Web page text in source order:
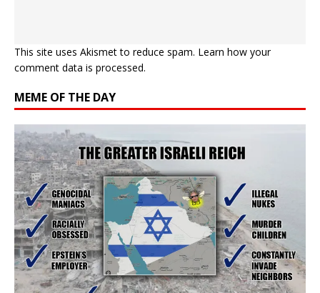
This site uses Akismet to reduce spam. Learn how your
comment data is processed.
MEME OF THE DAY